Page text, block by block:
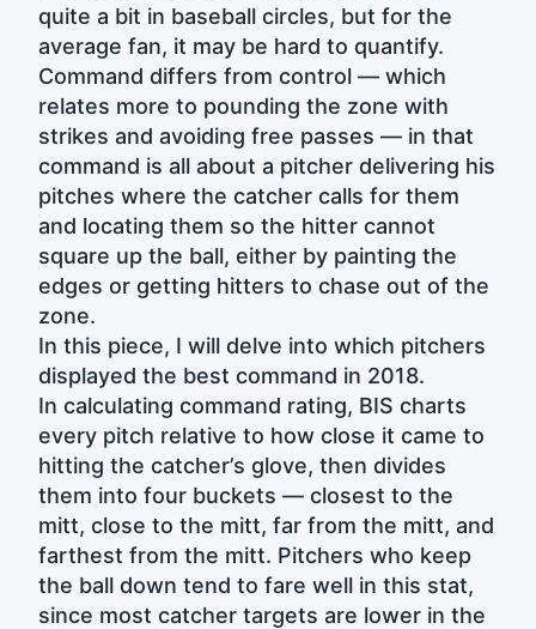
quite a bit in baseball circles, but for the
average fan, it may be hard to quantify.
Command differs from control — which
relates more to pounding the zone with
strikes and avoiding free passes — in that
command is all about a pitcher delivering his
pitches where the catcher calls for them
and locating them so the hitter cannot
square up the ball, either by painting the
edges or getting hitters to chase out of the
zone.
In this piece, I will delve into which pitchers
displayed the best command in 2018.
In calculating command rating, BIS charts
every pitch relative to how close it came to
hitting the catcher’s glove, then divides
them into four buckets — closest to the
mitt, close to the mitt, far from the mitt, and
farthest from the mitt. Pitchers who keep
the ball down tend to fare well in this stat,
since most catcher targets are lower in the